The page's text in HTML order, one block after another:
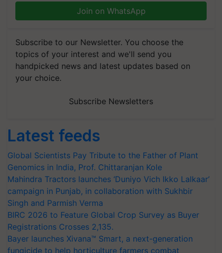
Join on WhatsApp
Subscribe to our Newsletter. You choose the
topics of your interest and we'll send you
handpicked news and latest updates based on
your choice.
Subscribe Newsletters
Latest feeds
Global Scientists Pay Tribute to the Father of Plant
Genomics in India, Prof. Chittaranjan Kole
Mahindra Tractors launches ‘Duniyo Vich Ikko Lalkaar’
campaign in Punjab, in collaboration with Sukhbir
Singh and Parmish Verma
BIRC 2026 to Feature Global Crop Survey as Buyer
Registrations Crosses 2,135.
Bayer launches Xivana™ Smart, a next-generation
fungicide to help horticulture farmers combat